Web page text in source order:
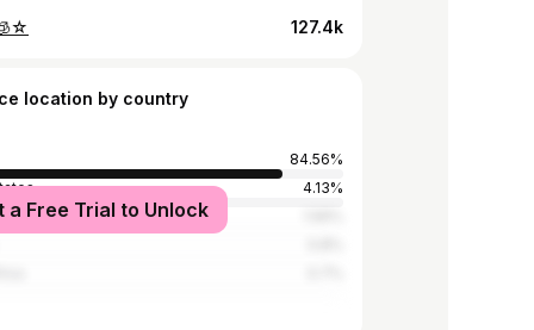
127.4k
location by country
84.56%
4.13%
a Free Trial to Unlock